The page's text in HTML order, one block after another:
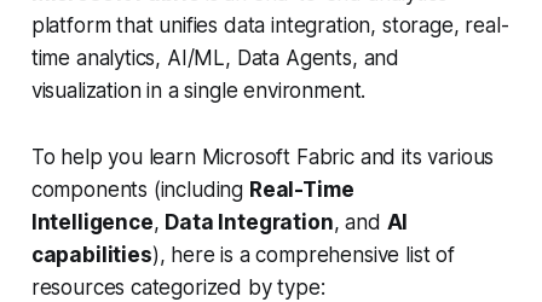
platform that unifies data integration, storage, real-
time analytics, AI/ML, Data Agents, and
visualization in a single environment.
To help you learn Microsoft Fabric and its various
components (including Real-Time
Intelligence, Data Integration, and AI
capabilities), here is a comprehensive list of
resources categorized by type: